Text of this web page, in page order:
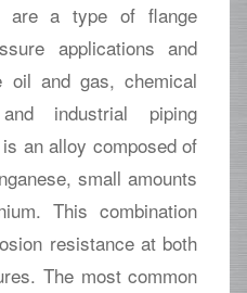
a type of flange
applications and
oil and gas, chemical
industrial piping
an alloy composed of
small amounts
This combination
resistance at both
The most common